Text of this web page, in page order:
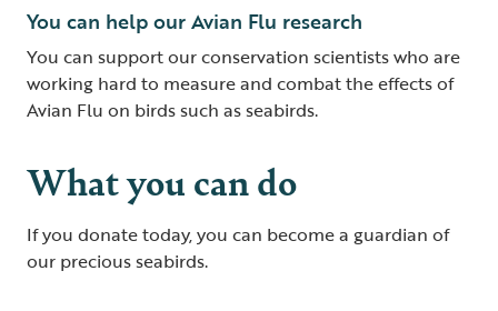
You can help our Avian Flu research
You can support our conservation scientists who are
working hard to measure and combat the effects of
Avian Flu on birds such as seabirds.
What you can do
If you donate today, you can become a guardian of
our precious seabirds.